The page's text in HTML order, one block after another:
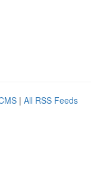
| All RSS Feeds